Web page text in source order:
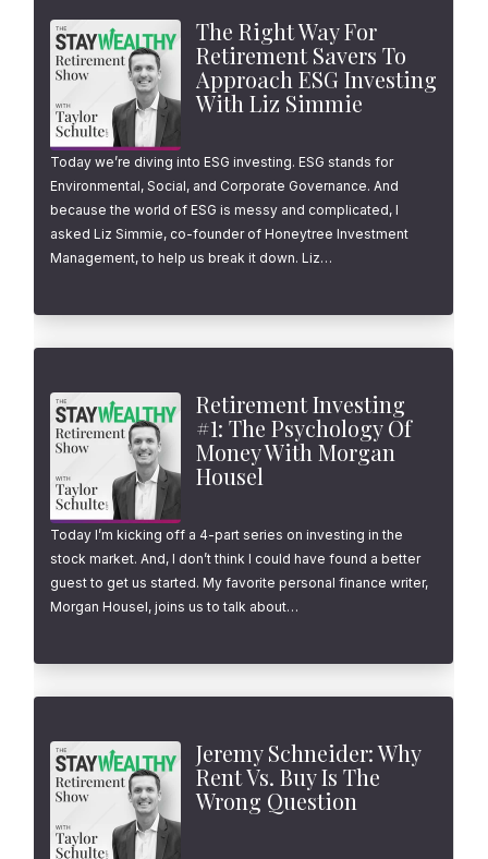
The Right Way For
Retirement Savers To
Approach ESG Investing
With Liz Simmie
Today we’re diving into ESG investing. ESG stands for
Environmental, Social, and Corporate Governance. And
because the world of ESG is messy and complicated, I
asked Liz Simmie, co-founder of Honeytree Investment
Management, to help us break it down. Liz…
Retirement Investing
#1: The Psychology Of
Money With Morgan
Housel
Today I’m kicking off a 4-part series on investing in the
stock market. And, I don’t think I could have found a better
guest to get us started. My favorite personal finance writer,
Morgan Housel, joins us to talk about…
Jeremy Schneider: Why
Rent Vs. Buy Is The
Wrong Question